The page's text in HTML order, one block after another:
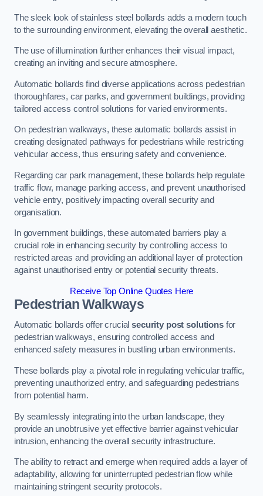
The sleek look of stainless steel bollards adds a modern touch
to the surrounding environment, elevating the overall aesthetic.
The use of illumination further enhances their visual impact,
creating an inviting and secure atmosphere.
Automatic bollards find diverse applications across pedestrian
thoroughfares, car parks, and government buildings, providing
tailored access control solutions for varied environments.
On pedestrian walkways, these automatic bollards assist in
creating designated pathways for pedestrians while restricting
vehicular access, thus ensuring safety and convenience.
Regarding car park management, these bollards help regulate
traffic flow, manage parking access, and prevent unauthorised
vehicle entry, positively impacting overall security and
organisation.
In government buildings, these automated barriers play a
crucial role in enhancing security by controlling access to
restricted areas and providing an additional layer of protection
against unauthorised entry or potential security threats.
Receive Top Online Quotes Here
Pedestrian Walkways
Automatic bollards offer crucialsecurity post solutionsfor
pedestrian walkways, ensuring controlled access and
enhanced safety measures in bustling urban environments.
These bollards play a pivotal role in regulating vehicular traffic,
preventing unauthorized entry, and safeguarding pedestrians
from potential harm.
By seamlessly integrating into the urban landscape, they
provide an unobtrusive yet effective barrier against vehicular
intrusion, enhancing the overall security infrastructure.
The ability to retract and emerge when required adds a layer of
adaptability, allowing for uninterrupted pedestrian flow while
maintaining stringent security protocols.